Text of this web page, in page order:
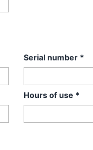
Serial number *
Hours of use *